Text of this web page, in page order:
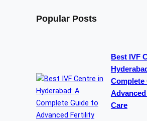
Popular Posts
Best IVF
Complete
Care